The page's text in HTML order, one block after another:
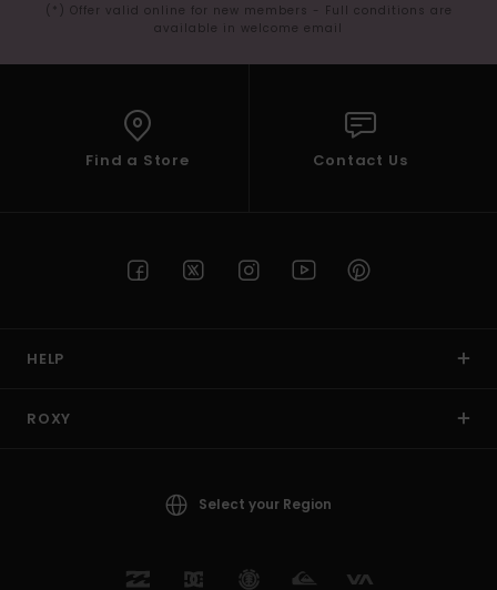
(*) Offer valid online for new members - Full conditions are
available in welcome email
Find a Store Contact Us
HELP
ROXY
Select your Region